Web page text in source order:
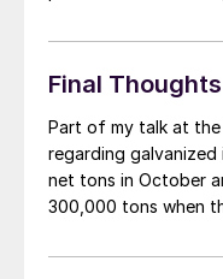
(Wednesday, June
Any trade filing on
Final Thoughts
Part of my talk at the
regarding
net tons in October
300,000 tons when
perspective, at this